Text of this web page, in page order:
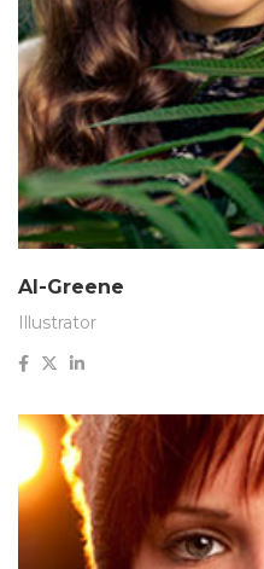
Al-Greene
Illustrator